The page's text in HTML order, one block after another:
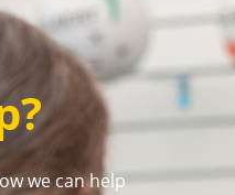
we can help